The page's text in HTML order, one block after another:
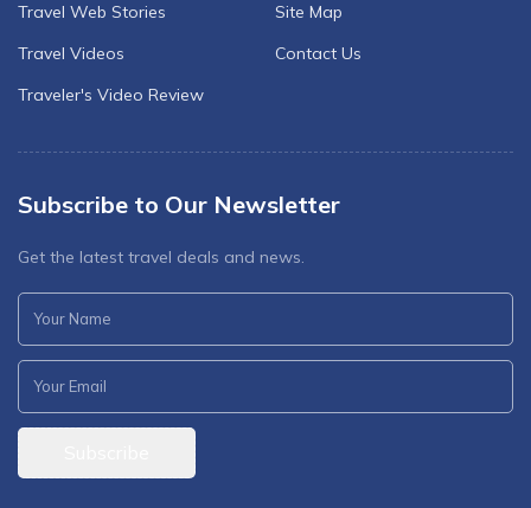
Travel Web Stories
Travel Videos
Traveler's Video Review
Site Map
Contact Us
Subscribe to Our Newsletter
Get the latest travel deals and news.